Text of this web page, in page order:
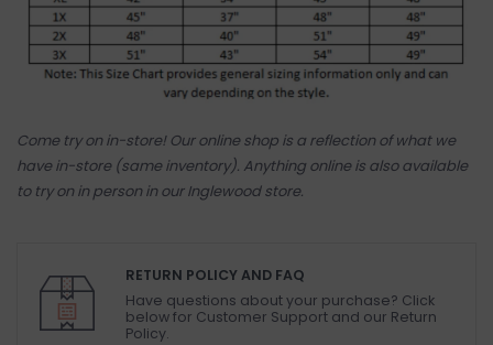
Come try on in-store! Our online shop is a reflection of what we
have in-store (same inventory). Anything online is also available
to try on in person in our Inglewood store.
RETURN POLICY AND FAQ
Have questions about your purchase? Click
below for Customer Support and our Return
Policy.